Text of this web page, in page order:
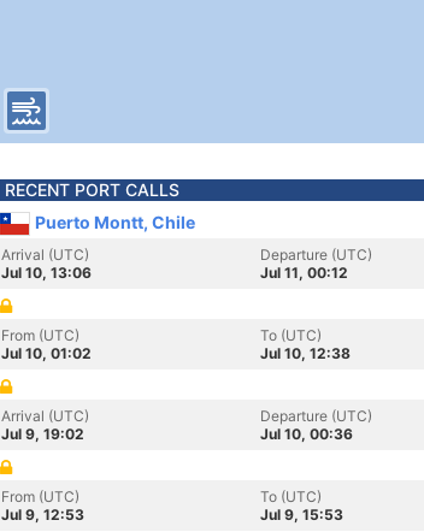
RECENT PORT CALLS
Puerto Montt, Chile
Arrival (UTC)
Jul 10, 13:06
Departure (UTC)
Jul 11, 00:12
From (UTC)
Jul 10, 01:02
To (UTC)
Jul 10, 12:38
Arrival (UTC)
Jul 9, 19:02
Departure (UTC)
Jul 10, 00:36
From (UTC)
Jul 9, 12:53
To (UTC)
Jul 9, 15:53